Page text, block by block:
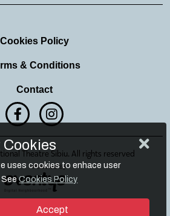
Cookies Policy
& Conditions
Contact
Theatre Sibiu. All rights reserved
Login
uses cookies to enhace user
SeeCookies Policy
Accept